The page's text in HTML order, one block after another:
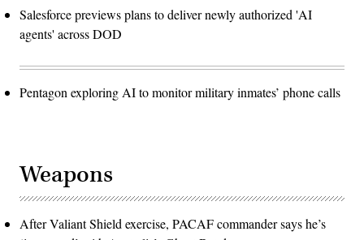
Salesforce previews plans to deliver newly authorized 'AI
agents' across DOD
Pentagon exploring AI to monitor military inmates’ phone calls
Weapons
After Valiant Shield exercise, PACAF commander says he’s